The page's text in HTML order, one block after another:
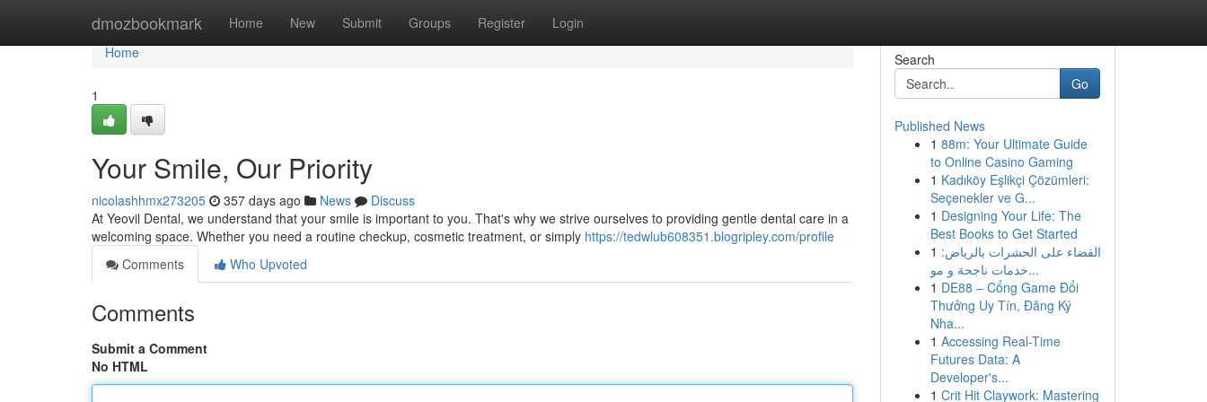
dmozbookmark Home New Submit Groups Register Login
Home
Home
1
Your Smile, Our Priority
nicolashhmx273205 357 days ago News
Discuss
At Yeovil Dental, we understand that your smile is important to you. That's why we strive ourselves to providing gentle dental care in a
welcoming space. Whether you need a routine checkup, cosmetic treatment, or simply https://tedwlub608351.blogripley.com/profile
Comments
Who Upvoted
Comments
Submit a Comment
No HTML
Search
Go
Published News
1 88m: Your Ultimate Guide
to Online Casino Gaming
1 Kadıköy Eşlikçi Çözümleri:
Seçenekler ve G...
1 Designing Your Life: The
Best Books to Get Started
1 القضاء على الحشرات بالرياض:
خدمات ناجحة و مو...
1 DE88 – Cổng Game Đổi
Thưởng Uy Tín, Đăng Ký
Nha...
1 Accessing Real-Time
Futures Data: A
Developer's...
1 Crit Hit Claywork: Mastering